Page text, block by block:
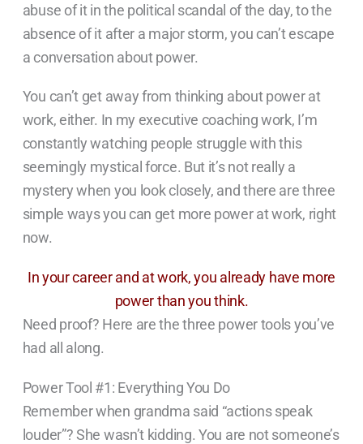
abuse of it in the political scandal of the day, to the
absence of it after a major storm, you can’t escape
a conversation about power.
You can’t get away from thinking about power at
work, either. In my executive coaching work, I’m
constantly watching people struggle with this
seemingly mystical force. But it’s not really a
mystery when you look closely, and there are three
simple ways you can get more power at work, right
now.
In your career and at work, you already have more
power than you think.
Need proof? Here are the three power tools you’ve
had all along.
Power Tool #1: Everything You Do
Remember when grandma said “actions speak
louder”? She wasn’t kidding. You are not someone’s